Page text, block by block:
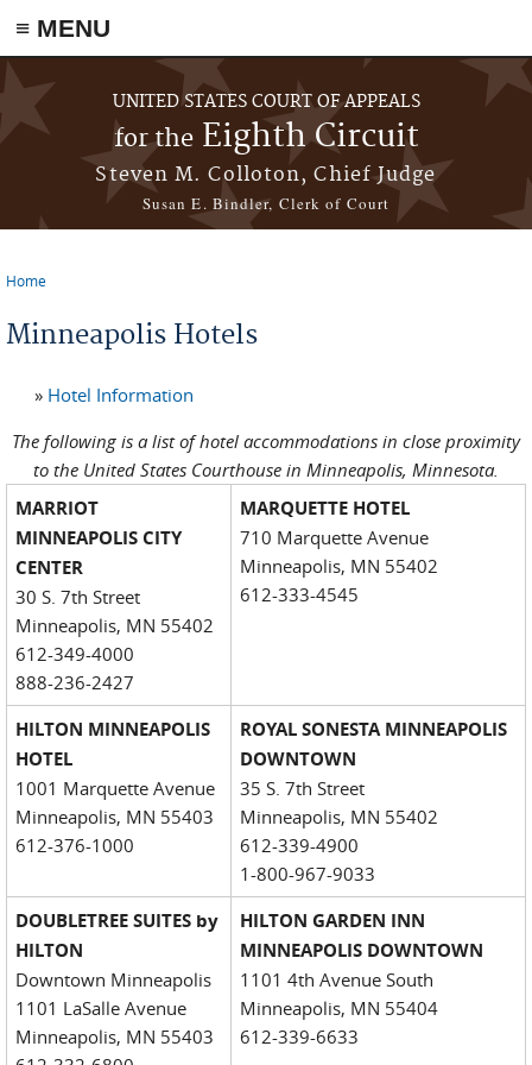
≡ MENU
Skip to main content
UNITED STATES COURT OF APPEALS
for theEighth Circuit
Steven M. Colloton, Chief Judge
Susan E. Bindler, Clerk of Court
Home
Minneapolis Hotels
» Hotel Information
The following is a list of hotel accommodations in close proximity
to the United States Courthouse in Minneapolis, Minnesota.
MARRIOT
MINNEAPOLIS CITY
CENTER
30 S. 7th Street
Minneapolis, MN 55402
612-349-4000
888-236-2427
MARQUETTE HOTEL
710 Marquette Avenue
Minneapolis, MN 55402
612-333-4545
HILTON MINNEAPOLIS
HOTEL
1001 Marquette Avenue
Minneapolis, MN 55403
612-376-1000
ROYAL SONESTA MINNEAPOLIS
DOWNTOWN
35 S. 7th Street
Minneapolis, MN 55402
612-339-4900
1-800-967-9033
DOUBLETREE SUITES by
HILTON
Downtown Minneapolis
1101 LaSalle Avenue
Minneapolis, MN 55403
HILTON GARDEN INN
MINNEAPOLIS DOWNTOWN
1101 4th Avenue South
Minneapolis, MN 55404
612-339-6633